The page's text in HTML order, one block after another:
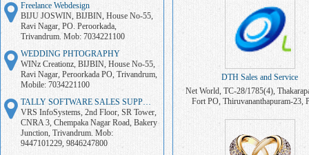
Freelance Webdesign
BIJU JOSWIN, BIJBIN, House No-55,
Ravi Nagar, PO. Peroorkada,
Trivandrum. Mob: 7034221100
WEDDING PHTOGRAPHY
WINz Creationz, BIJBIN, House No-55,
Ravi Nagar, Peroorkada PO, Trivandrum,
Mobile: 7034221100
TALLY SOFTWARE SALES SUPPORT
VRS InfoSystems, 2nd Floor, SR Tower,
CNRA 3, Chempaka Nagar Road, Bakery
Junction, Trivandrum. Mob:
9447101229, 9846247800
DTH Sales and Service
Net World, TC-28/1785(4),
Fort PO, Thiruvananthapuram-23,